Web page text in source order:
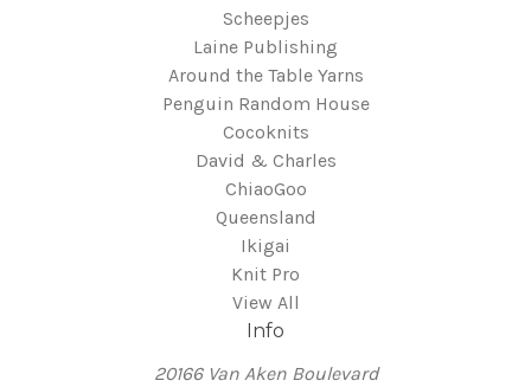
Scheepjes
Laine Publishing
Around the Table Yarns
Penguin Random House
Cocoknits
David & Charles
ChiaoGoo
Queensland
Ikigai
Knit Pro
View All
Info
20166 Van Aken Boulevard